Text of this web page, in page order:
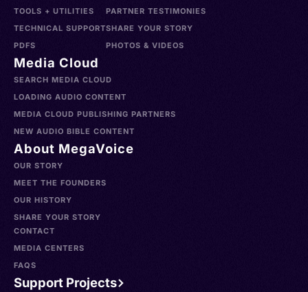
TOOLS + UTILITIES
TECHNICAL SUPPORT
PDFS
PARTNER TESTIMONIES
SHARE YOUR STORY
PHOTOS & VIDEOS
Media Cloud
SEARCH MEDIA CLOUD
LOADING AUDIO CONTENT
MEDIA CLOUD PUBLISHING PARTNERS
NEW AUDIO BIBLE CONTENT
About MegaVoice
OUR STORY
MEET THE FOUNDERS
OUR HISTORY
SHARE YOUR STORY
CONTACT
MEDIA CENTERS
FAQS
Support Projects